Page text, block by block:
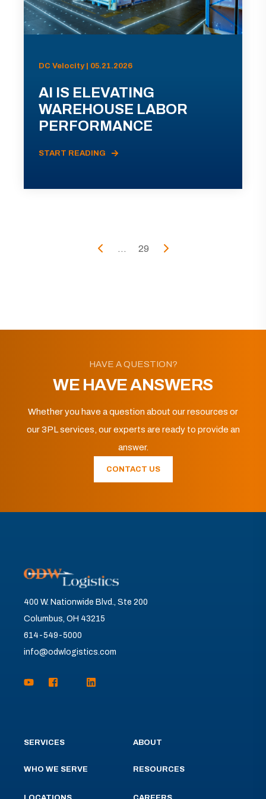
DC Velocity | 05.21.2026
AI IS ELEVATING
WAREHOUSE LABOR
PERFORMANCE
START READING
... 29
HAVE A QUESTION?
WE HAVE ANSWERS
Whether you have a question about our resources or
our 3PL services, our experts are ready to provide an
answer.
CONTACT US
400 W. Nationwide Blvd., Ste 200
Columbus, OH 43215
614-549-5000
info@odwlogistics.com
SERVICES
WHO WE SERVE
ABOUT
RESOURCES